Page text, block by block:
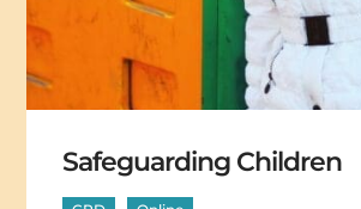
Safeguarding Children